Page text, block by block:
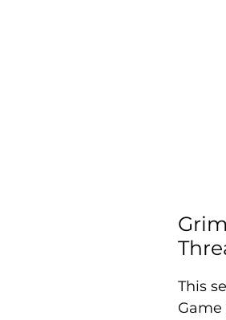
This